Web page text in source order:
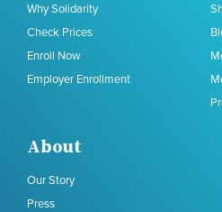
Why Solidarity
Check Prices
Enroll Now
Employer Enrollment
About
Our Story
Press